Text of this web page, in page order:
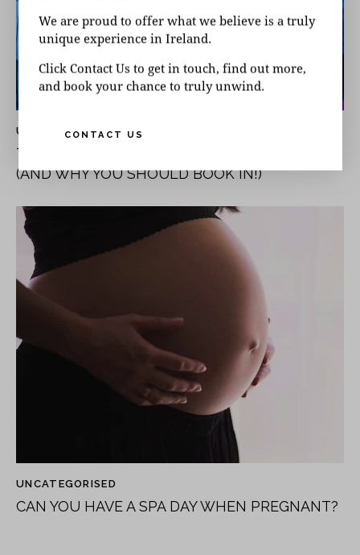
UNCATEGORISED
THE HOLISTIC BENEFITS OF A DAY SPA VISIT
(AND WHY YOU SHOULD BOOK IN!)
UNCATEGORISED
CAN YOU HAVE A SPA DAY WHEN PREGNANT?
We are proud to offer what we believe is a truly
unique experience in Ireland.
Click Contact Us to get in touch, find out more,
and book your chance to truly unwind.
CONTACT US